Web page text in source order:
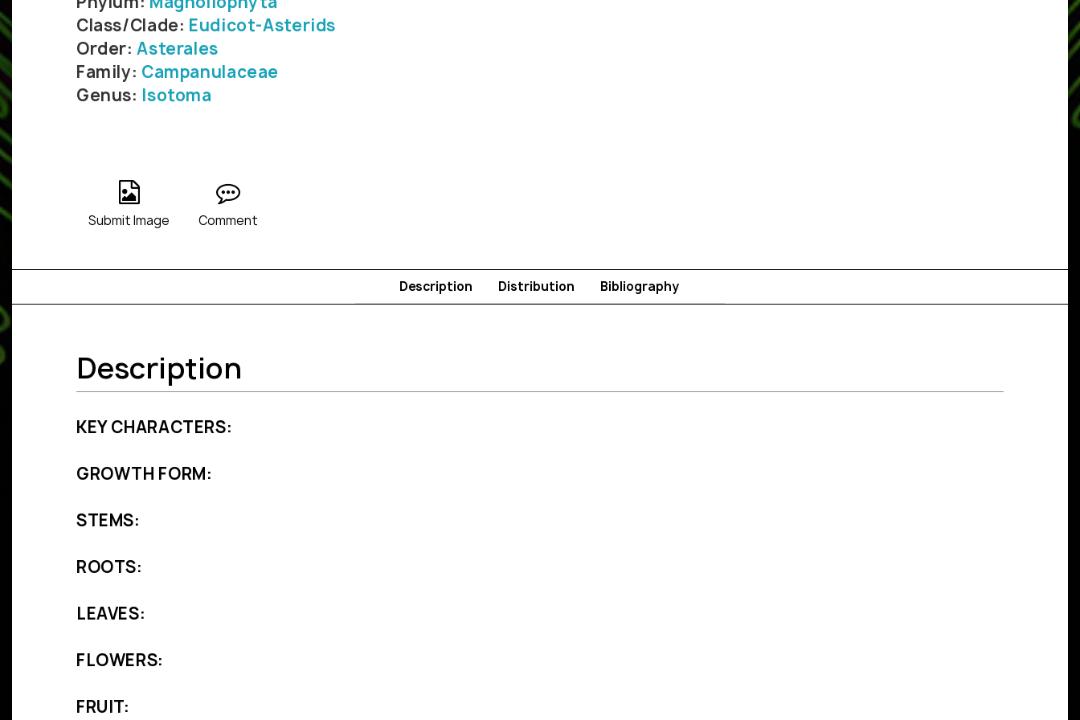
Class/Clade: Eudicot-Asterids
Order:Asterales
Family: Campanulaceae
Genus: Isotoma
Submit Image Comment
Description Distribution Bibliography
Description
KEY CHARACTERS:
GROWTH FORM:
STEMS:
ROOTS:
LEAVES:
FLOWERS:
FRUIT: